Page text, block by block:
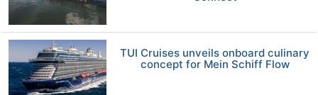
TUI Cruises unveils onboard culinary
concept for Mein Schiff Flow